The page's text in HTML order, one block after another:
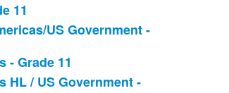
11
US Government -
- Grade 11
HL / US Government -